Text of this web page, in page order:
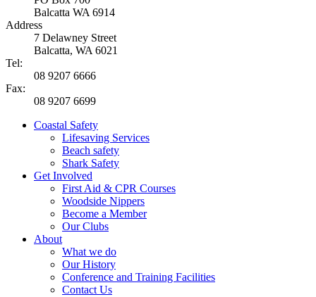
Balcatta WA 6914
Address
7 Delawney Street
Balcatta, WA 6021
Tel:
08 9207 6666
Fax:
08 9207 6699
Coastal Safety
Lifesaving Services
Beach safety
Shark Safety
Get Involved
First Aid & CPR Courses
Woodside Nippers
Become a Member
Our Clubs
About
What we do
Our History
Conference and Training Facilities
Contact Us